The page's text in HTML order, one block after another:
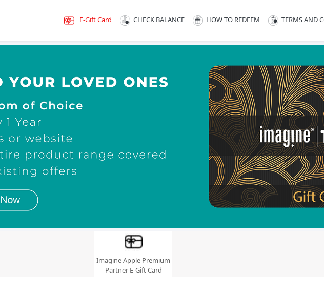
E-Gift Card CHECK BALANCE HOW TO REDEEM TERMS AND
Imagine Apple Premium
Partner E-Gift Card